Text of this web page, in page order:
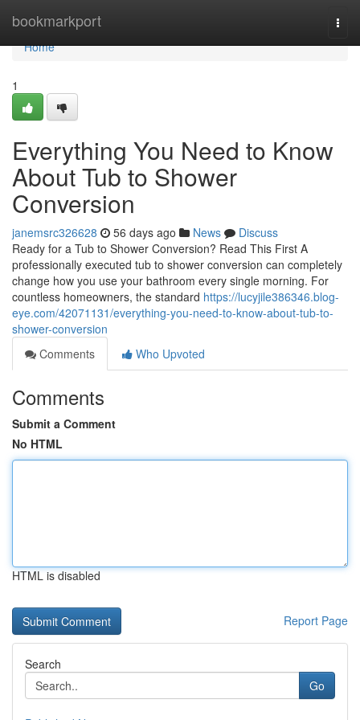
bookmarkport
Home
Home
1
Everything You Need to Know
About Tub to Shower
Conversion
janemsrc326628 56 days ago News
Discuss
Ready for a Tub to Shower Conversion? Read This First A
professionally executed tub to shower conversion can completely
change how you use your bathroom every single morning. For
countless homeowners, the standard https://lucyjile386346.blog-
eye.com/42071131/everything-you-need-to-know-about-tub-to-
shower-conversion
Comments
Who Upvoted
Comments
Submit a Comment
No HTML
HTML is disabled
Report Page
Search
Go